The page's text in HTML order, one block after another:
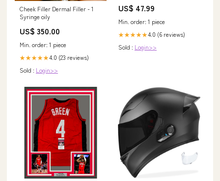
Cheek Filler Dermal Filler - 1
Syringe oily
US$ 350.00
Min. order: 1 piece
★★★★★4.0 (23 reviews)
Sold : Login>>
US$ 47.99
Min. order: 1 piece
★★★★★4.0 (6 reviews)
Sold : Login>>